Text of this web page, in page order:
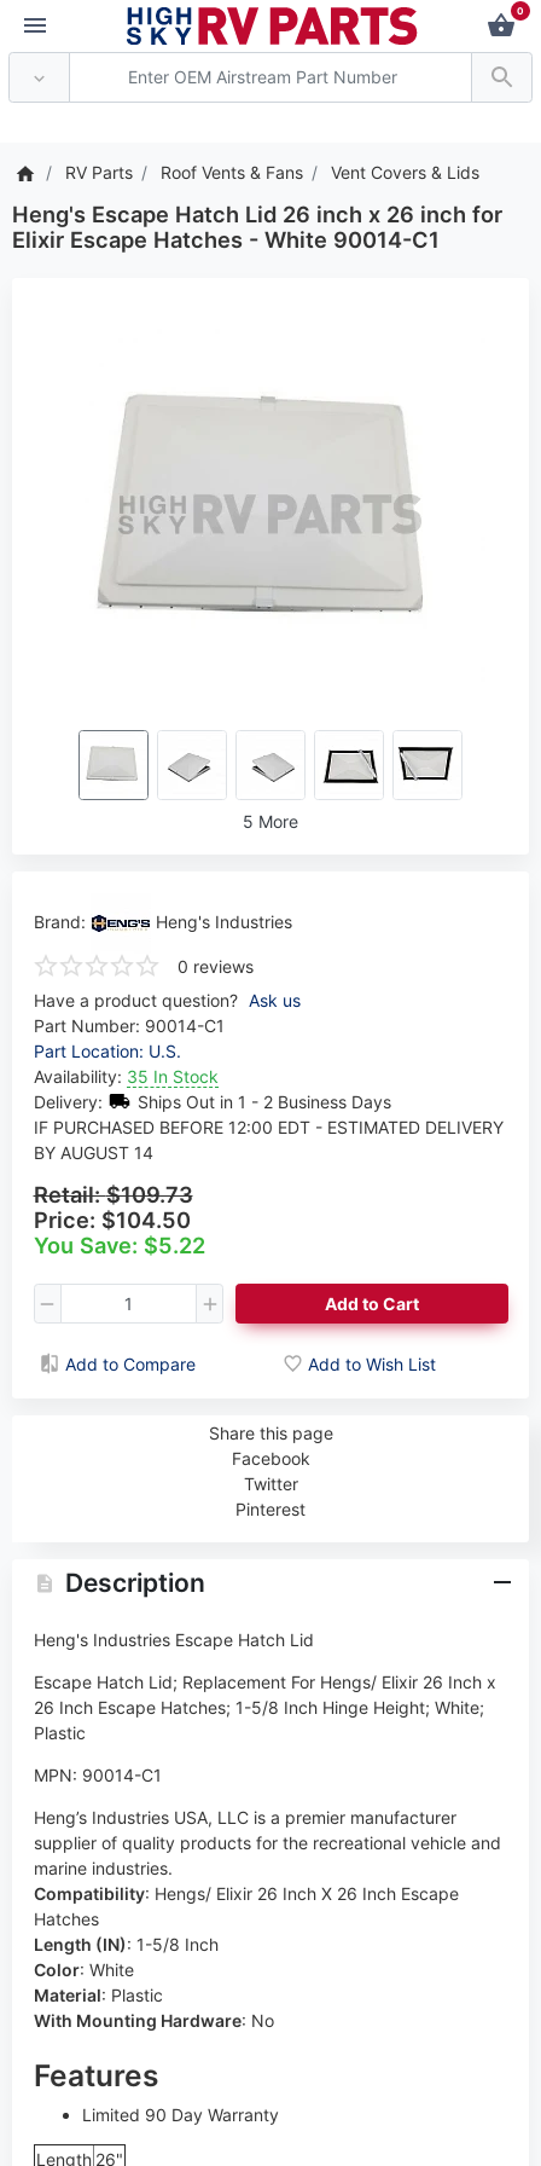
0
RV Parts Roof Vents & Fans Vent Covers & Lids
Heng's Escape Hatch Lid 26 inch x 26 inch for
Elixir Escape Hatches - White 90014-C1
5 More
Brand: Heng's Industries
0 reviews
Have a product question? Ask us
Part Number: 90014-C1
Part Location: U.S.
Availability: 35 In Stock
Delivery:
Ships Out in 1 - 2 Business Days
IF PURCHASED BEFORE 12:00 EDT - ESTIMATED DELIVERY
BY AUGUST 14
Retail:$109.73
Price: $104.50
You Save: $5.22
Add to Cart
Add to Compare Add to Wish List
Share this page
Facebook
Twitter
Pinterest
Description
Heng's Industries Escape Hatch Lid
Escape Hatch Lid; Replacement For Hengs/ Elixir 26 Inch x
26 Inch Escape Hatches; 1-5/8 Inch Hinge Height; White;
Plastic
MPN: 90014-C1
Heng’s Industries USA, LLC is a premier manufacturer
supplier of quality products for the recreational vehicle and
marine industries.
Compatibility: Hengs/ Elixir 26 Inch X 26 Inch Escape
Hatches
Length (IN): 1-5/8 Inch
Color: White
Material: Plastic
With Mounting Hardware: No
Features
Limited 90 Day Warranty
Length 26"